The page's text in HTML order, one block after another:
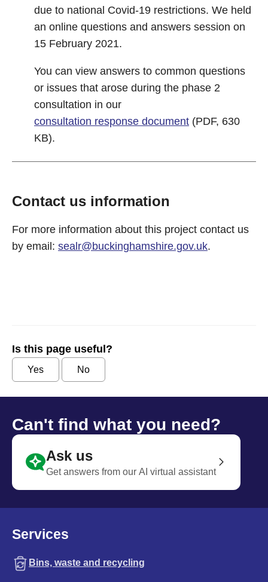
due to national Covid-19 restrictions. We held
an online questions and answers session on
15 February 2021.
You can view answers to common questions
or issues that arose during the phase 2
consultation in our
consultation response document (PDF, 630
KB).
Contact us information
For more information about this project contact us
by email: sealr@buckinghamshire.gov.uk.
Is this page useful?
Yes No
Can't find what you need?
Ask us
Get answers from our AI virtual assistant
Services
Bins, waste and recycling